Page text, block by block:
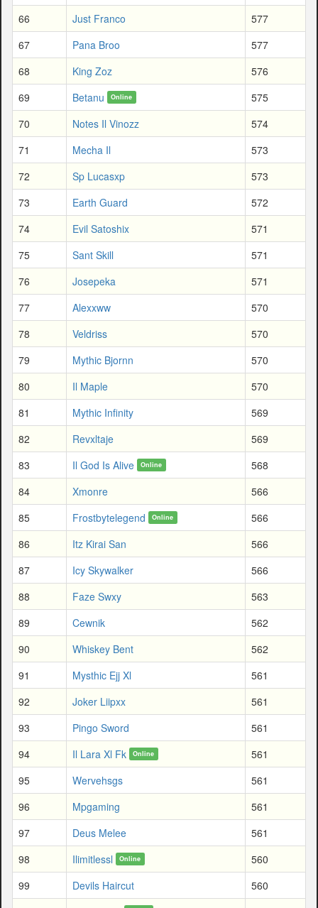
66
Just Franco
577
67
Pana Broo
577
68
King Zoz
576
69
Betanu Online
575
70
Notes Il Vinozz
574
71
Mecha Il
573
72
Sp Lucasxp
573
73
Earth Guard
572
74
Evil Satoshix
571
75
Sant Skill
571
76
Josepeka
571
77
Alexxww
570
78
Veldriss
570
79
Mythic Bjornn
570
80
Il Maple
570
81
Mythic Infinity
569
82
Revxltaje
569
83
Il God Is Alive Online
568
84
Xmonre
566
85
Frostbytelegend Online
566
86
Itz Kirai San
566
87
Icy Skywalker
566
88
Faze Swxy
563
89
Cewnik
562
90
Whiskey Bent
562
91
Mysthic Ejj Xl
561
92
Joker Liipxx
561
93
Pingo Sword
561
94
Il Lara Xl Fk Online
561
95
Wervehsgs
561
96
Mpgaming
561
97
Deus Melee
561
98
Ilimitlessl Online
560
99
Devils Haircut
560